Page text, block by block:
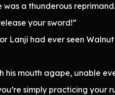
was a thunderous reprimand.
your sword!”
Lanji had ever seen
his mouth agape, unable
simply practicing